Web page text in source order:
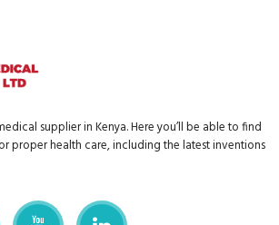
supplier in Kenya. Here you’ll be able to find
proper health care, including the latest inventions